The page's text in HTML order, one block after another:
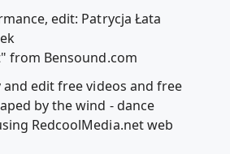
edit: Patrycja Łata
from Bensound.com
edit free videos and free
by the wind - dance
RedcoolMedia.net web